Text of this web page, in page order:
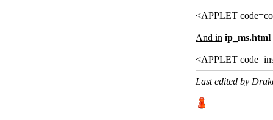
<APPLET
And in ip_ms.html
<APPLET
Last edited by